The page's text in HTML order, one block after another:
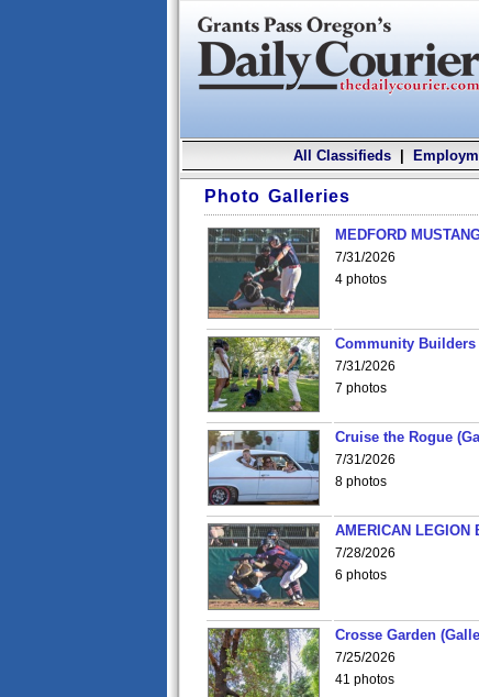
All Classifieds|
Photo Galleries
MEDFORD
7/31/2026
4 photos
Community
7/31/2026
7 photos
Cruise the Rogue
7/31/2026
8 photos
AMERICAN LEGION
7/28/2026
6 photos
Crosse Garden
7/25/2026
41 photos